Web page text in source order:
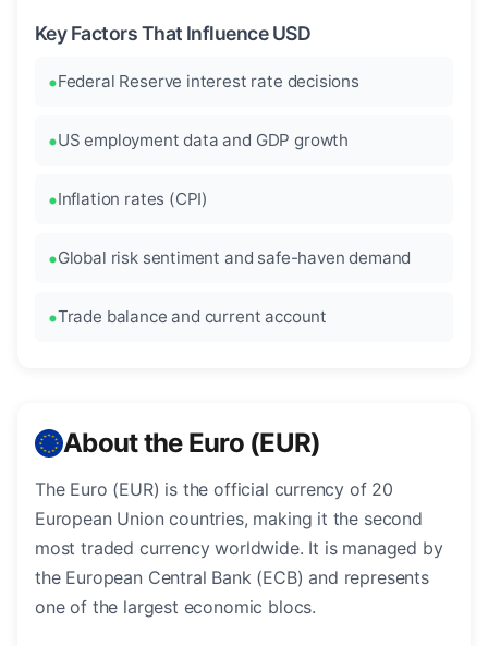
Key Factors That Influence USD
Federal Reserve interest rate decisions
US employment data and GDP growth
Inflation rates (CPI)
Global risk sentiment and safe-haven demand
Trade balance and current account
About the Euro (EUR)
The Euro (EUR) is the official currency of 20
European Union countries, making it the second
most traded currency worldwide. It is managed by
the European Central Bank (ECB) and represents
one of the largest economic blocs.